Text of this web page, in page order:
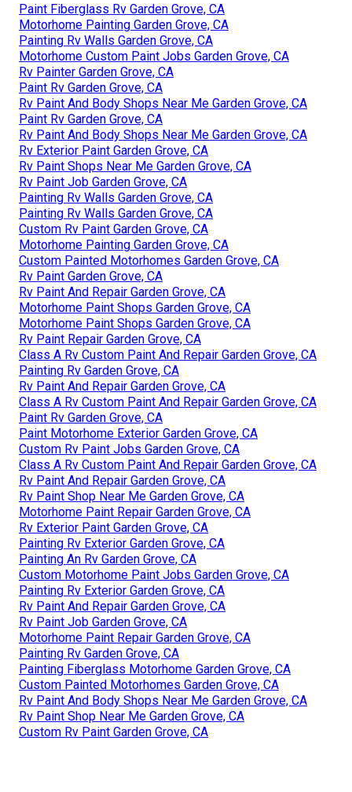
Paint Fiberglass Rv Garden Grove, CA
Motorhome Painting Garden Grove, CA
Painting Rv Walls Garden Grove, CA
Motorhome Custom Paint Jobs Garden Grove, CA
Rv Painter Garden Grove, CA
Paint Rv Garden Grove, CA
Rv Paint And Body Shops Near Me Garden Grove, CA
Paint Rv Garden Grove, CA
Rv Paint And Body Shops Near Me Garden Grove, CA
Rv Exterior Paint Garden Grove, CA
Rv Paint Shops Near Me Garden Grove, CA
Rv Paint Job Garden Grove, CA
Painting Rv Walls Garden Grove, CA
Painting Rv Walls Garden Grove, CA
Custom Rv Paint Garden Grove, CA
Motorhome Painting Garden Grove, CA
Custom Painted Motorhomes Garden Grove, CA
Rv Paint Garden Grove, CA
Rv Paint And Repair Garden Grove, CA
Motorhome Paint Shops Garden Grove, CA
Motorhome Paint Shops Garden Grove, CA
Rv Paint Repair Garden Grove, CA
Class A Rv Custom Paint And Repair Garden Grove, CA
Painting Rv Garden Grove, CA
Rv Paint And Repair Garden Grove, CA
Class A Rv Custom Paint And Repair Garden Grove, CA
Paint Rv Garden Grove, CA
Paint Motorhome Exterior Garden Grove, CA
Custom Rv Paint Jobs Garden Grove, CA
Class A Rv Custom Paint And Repair Garden Grove, CA
Rv Paint And Repair Garden Grove, CA
Rv Paint Shop Near Me Garden Grove, CA
Motorhome Paint Repair Garden Grove, CA
Rv Exterior Paint Garden Grove, CA
Painting Rv Exterior Garden Grove, CA
Painting An Rv Garden Grove, CA
Custom Motorhome Paint Jobs Garden Grove, CA
Painting Rv Exterior Garden Grove, CA
Rv Paint And Repair Garden Grove, CA
Rv Paint Job Garden Grove, CA
Motorhome Paint Repair Garden Grove, CA
Painting Rv Garden Grove, CA
Painting Fiberglass Motorhome Garden Grove, CA
Custom Painted Motorhomes Garden Grove, CA
Rv Paint And Body Shops Near Me Garden Grove, CA
Rv Paint Shop Near Me Garden Grove, CA
Custom Rv Paint Garden Grove, CA